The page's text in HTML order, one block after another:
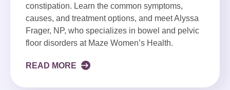
constipation. Learn the common symptoms,
causes, and treatment options, and meet Alyssa
Frager, NP, who specializes in bowel and pelvic
floor disorders at Maze Women’s Health.
READ MORE